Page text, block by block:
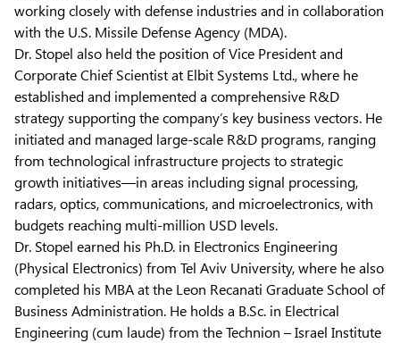
working closely with defense industries and in collaboration
with the U.S. Missile Defense Agency (MDA).
Dr. Stopel also held the position of Vice President and
Corporate Chief Scientist at Elbit Systems Ltd., where he
established and implemented a comprehensive R&D
strategy supporting the company’s key business vectors. He
initiated and managed large-scale R&D programs, ranging
from technological infrastructure projects to strategic
growth initiatives—in areas including signal processing,
radars, optics, communications, and microelectronics, with
budgets reaching multi-million USD levels.
Dr. Stopel earned his Ph.D. in Electronics Engineering
(Physical Electronics) from Tel Aviv University, where he also
completed his MBA at the Leon Recanati Graduate School of
Business Administration. He holds a B.Sc. in Electrical
Engineering (cum laude) from the Technion – Israel Institute